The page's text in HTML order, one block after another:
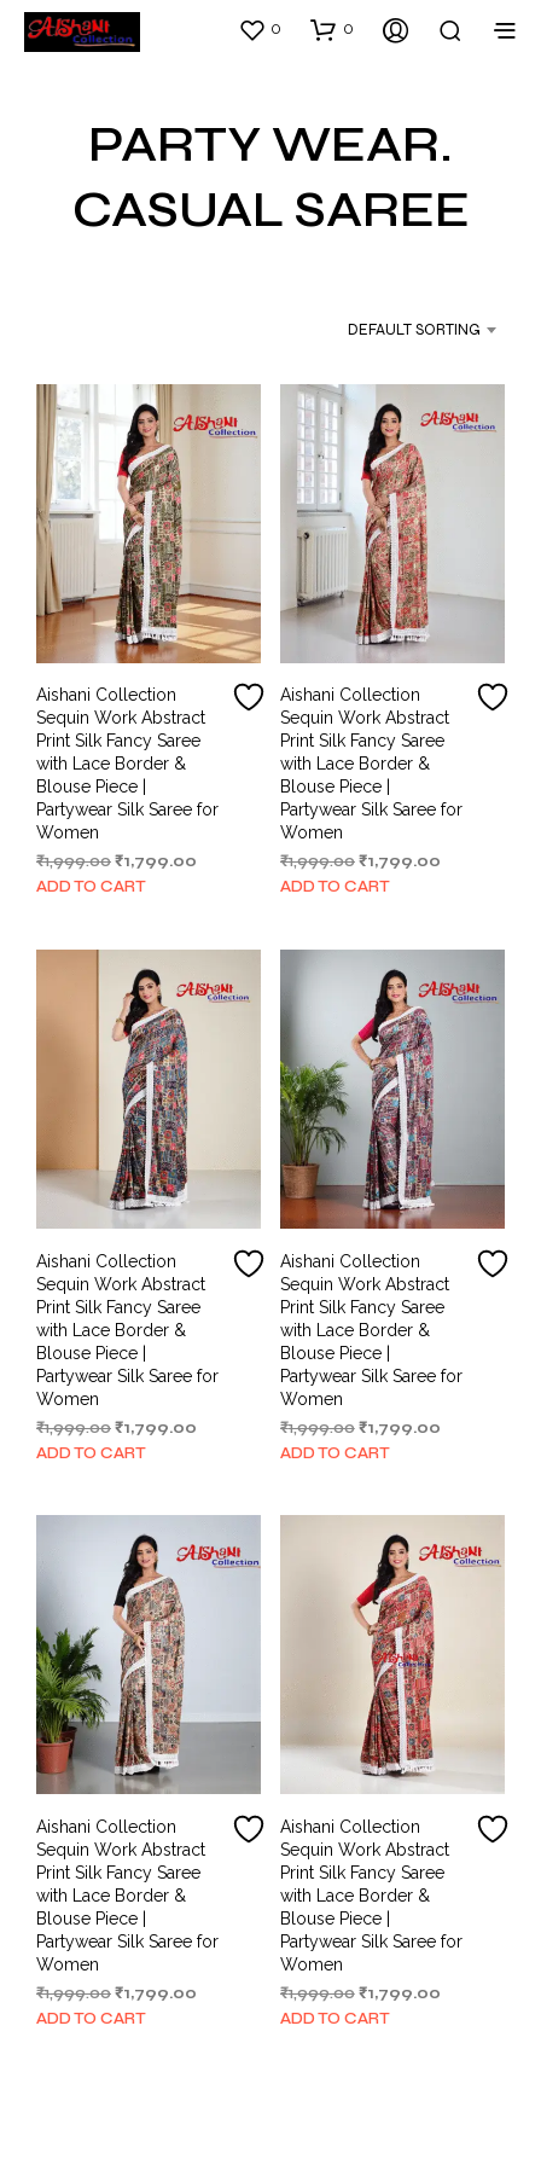
0 0
PARTY WEAR.
CASUAL SAREE
DEFAULT SORTING
Aishani Collection
Sequin Work Abstract
Print Silk Fancy Saree
with Lace Border &
Blouse Piece |
Partywear Silk Saree for
Women
₹1,999.00Original
price
₹1,799.00
ADD TO CART
Aishani Collection
Sequin Work Abstract
Print Silk Fancy Saree
with Lace Border &
Blouse Piece |
Partywear Silk Saree for
Women
₹1,999.00 Original
price
₹1,799.00Current
ADD TO CART
Aishani Collection
Sequin Work Abstract
Print Silk Fancy Saree
with Lace Border &
Blouse Piece |
Partywear Silk Saree for
Women
₹1,999.00Original
price
₹1,799.00
ADD TO CART
Aishani Collection
Sequin Work Abstract
Print Silk Fancy Saree
with Lace Border &
Blouse Piece |
Partywear Silk Saree for
Women
₹1,999.00 Original
price
₹1,799.00Current
ADD TO CART
Aishani Collection
Sequin Work Abstract
Print Silk Fancy Saree
with Lace Border &
Blouse Piece |
Partywear Silk Saree for
Women
₹1,999.00Original
price
₹1,799.00
ADD TO CART
Aishani Collection
Sequin Work Abstract
Print Silk Fancy Saree
with Lace Border &
Blouse Piece |
Partywear Silk Saree for
Women
₹1,999.00 Original
price
₹1,799.00Current
ADD TO CART